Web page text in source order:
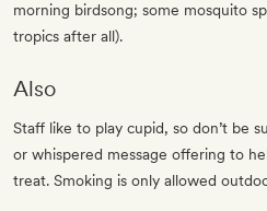
morning birdsong; some mosquito
tropics after all).
Also
Staff like to play cupid, so don’t be
or whispered message offering to
treat. Smoking is only allowed